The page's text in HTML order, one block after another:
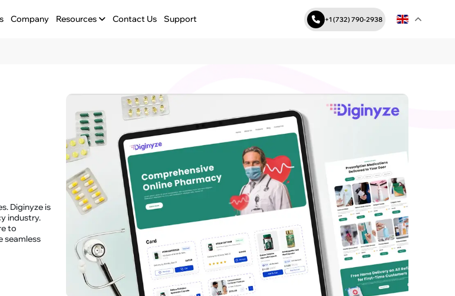
Company Resources Contact Us Support +1 (732) 790-2938
Diginyze is
industry.
to
seamless